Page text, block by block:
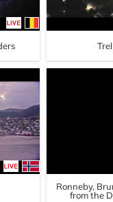
Ronneby,
from the